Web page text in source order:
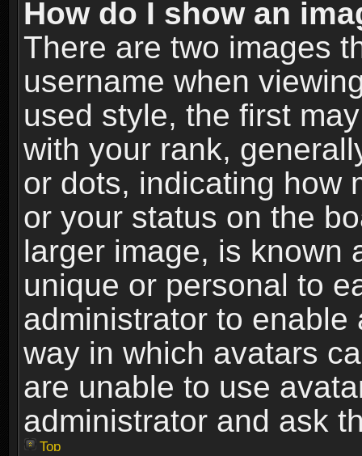
How do I show an
There are two images
username when
used style, the first
with your rank,
or dots, indicating how
or your status on the
larger image, is known
unique or personal to
administrator to
way in which avatars
are unable to use
administrator and ask
Top